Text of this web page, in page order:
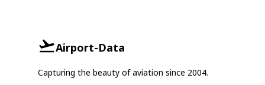
Airport-Data
Capturing the beauty of aviation since 2004.